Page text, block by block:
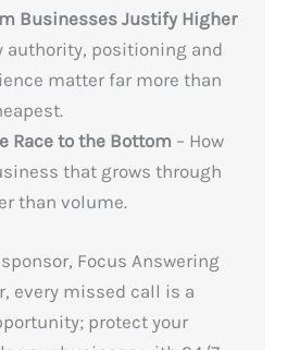
Businesses Justify Higher
authority, positioning and
matter far more than
Race to the Bottom – How
that grows through
than volume.
Focus Answering
every missed call is a
protect your